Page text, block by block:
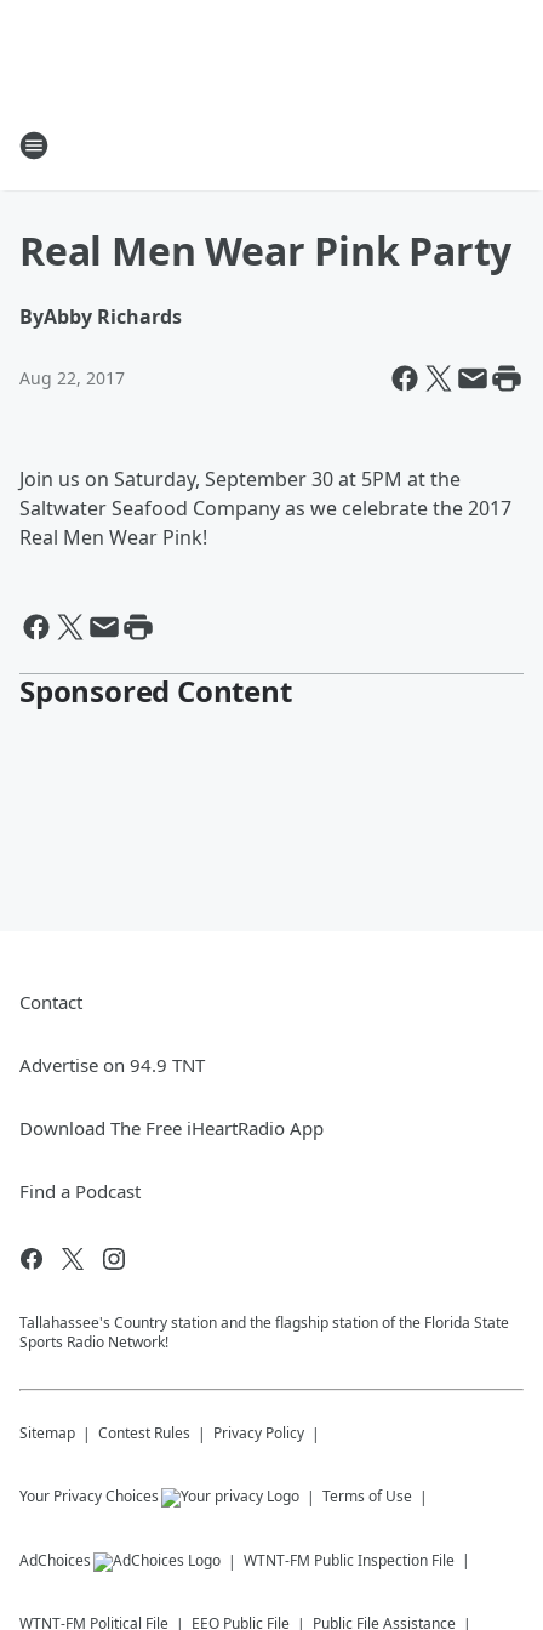
Real Men Wear Pink Party
ByAbby Richards
Aug 22, 2017
Join us on Saturday, September 30 at 5PM at the
Saltwater Seafood Company as we celebrate the 2017
Real Men Wear Pink!
Sponsored Content
Contact
Advertise on 94.9 TNT
Download The Free iHeartRadio App
Find a Podcast
Tallahassee's Country station and the flagship station of the Florida State
Sports Radio Network!
Sitemap Contest Rules Privacy Policy
Your Privacy Choices Terms of Use
AdChoices WTNT-FM Public Inspection File
WTNT-FM Political File EEO Public File Public File Assistance